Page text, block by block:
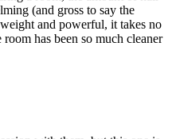
(and gross to say the
and powerful, it takes no
has been so much cleaner